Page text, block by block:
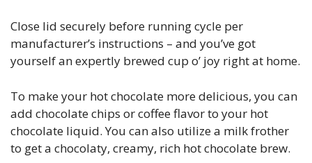
Close lid securely before running cycle per
manufacturer’s instructions – and you’ve got
yourself an expertly brewed cup o’ joy right at home.
To make your hot chocolate more delicious, you can
add chocolate chips or coffee flavor to your hot
chocolate liquid. You can also utilize a milk frother
to get a chocolaty, creamy, rich hot chocolate brew.